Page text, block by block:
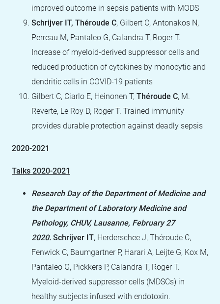
improved outcome in sepsis patients with MODS
Schrijver IT, Théroude C, Gilbert C, Antonakos N,
Perreau M, Pantaleo G, Calandra T, Roger T.
Increase of myeloid-derived suppressor cells and
reduced production of cytokines by monocytic and
dendritic cells in COVID-19 patients
Gilbert C, Ciarlo E, Heinonen T, Théroude C, M.
Reverte, Le Roy D, Roger T. Trained immunity
provides durable protection against deadly sepsis
2020-2021
Talks 2020-2021
Research Day of the Department of Medicine and
the Department of Laboratory Medicine and
Pathology, CHUV, Lausanne, February 27
2020. Schrijver IT, Herderschee J, Théroude C,
Fenwick C, Baumgartner P, Harari A, Leijte G, Kox M,
Pantaleo G, Pickkers P, Calandra T, Roger T.
Myeloid-derived suppressor cells (MDSCs) in
healthy subjects infused with endotoxin.